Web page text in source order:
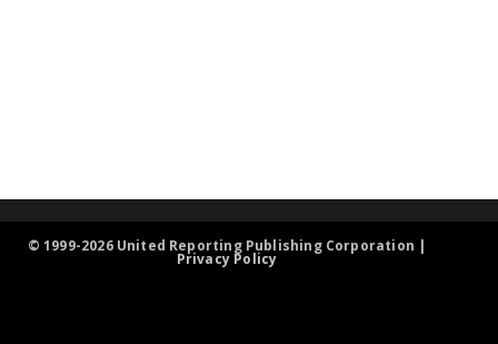
© 1999-2026 United Reporting Publishing Corporation |
Privacy Policy